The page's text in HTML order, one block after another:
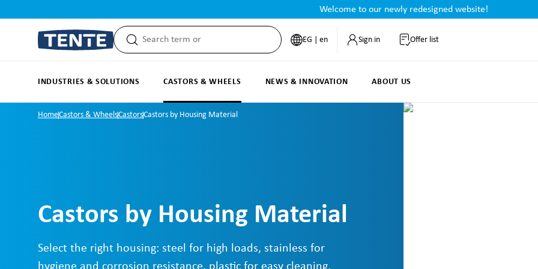
Welcome to our newly redesigned website!
EG | en Sign in Offer list
INDUSTRIES & SOLUTIONS CASTORS & WHEELS NEWS & INNOVATION ABOUT US
HomeCastors & WheelsCastorsCastors by Housing Material
Castors by Housing Material
Select the right housing: steel for high loads, stainless for
hygiene and corrosion resistance, plastic for easy cleaning,